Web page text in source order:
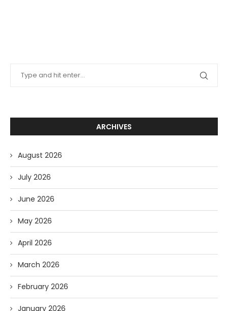
ARCHIVES
August 2026
July 2026
June 2026
May 2026
April 2026
March 2026
February 2026
January 2026